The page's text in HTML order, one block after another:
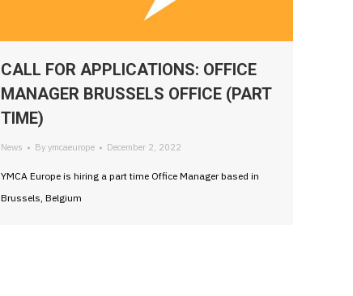
CALL FOR APPLICATIONS: OFFICE
MANAGER BRUSSELS OFFICE (PART
TIME)
News By ymcaeurope December 2, 2022
YMCA Europe is hiring a part time Office Manager based in
Brussels, Belgium